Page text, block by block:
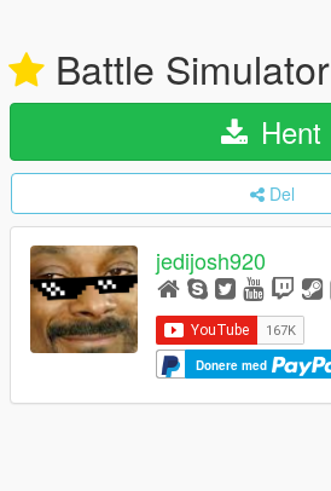
Battle Simulator
Hent
Del
jedijosh920
Donere med